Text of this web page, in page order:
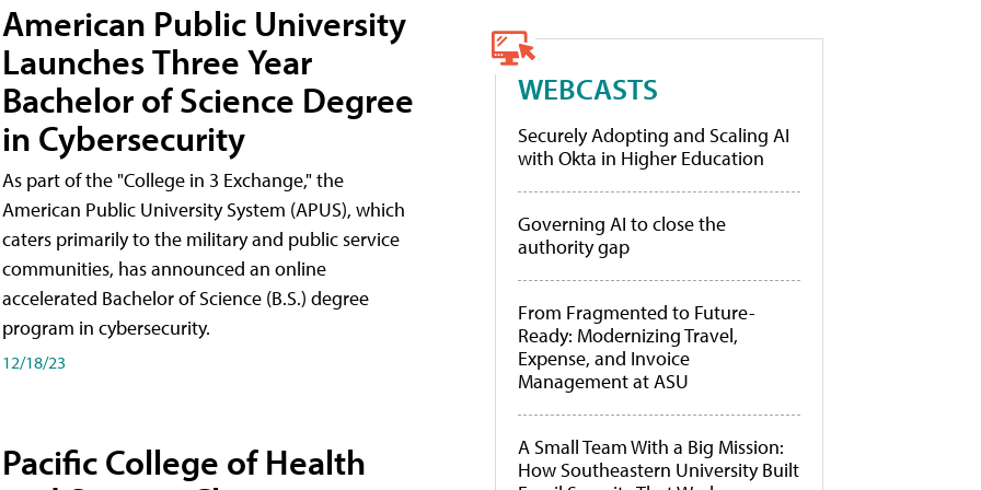
American Public University
Launches Three Year
Bachelor of Science Degree
in Cybersecurity
As part of the "College in 3 Exchange," the
American Public University System (APUS), which
caters primarily to the military and public service
communities, has announced an online
accelerated Bachelor of Science (B.S.) degree
program in cybersecurity.
12/18/23
Pacific College of Health
WEBCASTS
Securely Adopting and Scaling AI
with Okta in Higher Education
Governing AI to close the
authority gap
From Fragmented to Future-
Ready: Modernizing Travel,
Expense, and Invoice
Management at ASU
A Small Team With a Big Mission:
How Southeastern University Built